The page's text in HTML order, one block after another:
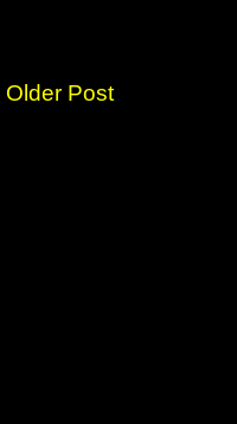
Older Post